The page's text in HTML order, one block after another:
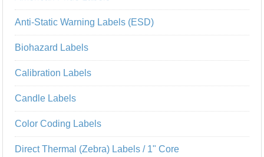
Anti-Static Warning Labels (ESD)
Biohazard Labels
Calibration Labels
Candle Labels
Color Coding Labels
Direct Thermal (Zebra) Labels / 1" Core